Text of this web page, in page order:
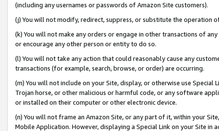
(including any usernames or passwords of Amazon Site customers).
(j) You will not modify, redirect, suppress, or substitute the operation
(k) You will not make any orders or engage in other transactions of
or encourage any other person or entity to do so.
(l) You will not take any action that could reasonably cause any
transactions (for example, search, browse, or order) are occurring.
(m) You will not include on your Site, display, or otherwise use
Trojan horse, or other malicious or harmful code, or any software
or installed on their computer or other electronic device.
(n) You will not frame an Amazon Site, or any part of it, within your
Mobile Application. However, displaying a Special Link on your Site